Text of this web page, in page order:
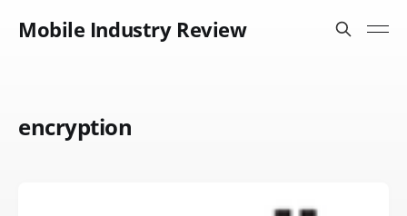
Mobile Industry Review
encryption